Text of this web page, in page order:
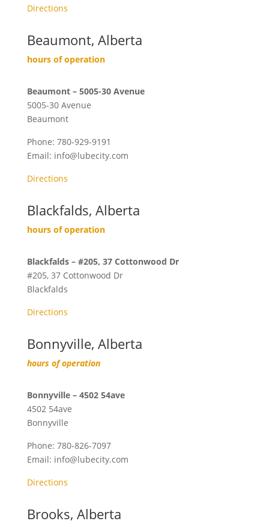
Directions
Beaumont, Alberta
hours of operation
Beaumont – 5005-30 Avenue
5005-30 Avenue
Beaumont
Phone: 780-929-9191
Email: info@lubecity.com
Directions
Blackfalds, Alberta
hours of operation
Blackfalds – #205, 37 Cottonwood Dr
#205, 37 Cottonwood Dr
Blackfalds
Directions
Bonnyville, Alberta
hours of operation
Bonnyville – 4502 54ave
4502 54ave
Bonnyville
Phone: 780-826-7097
Email: info@lubecity.com
Directions
Brooks, Alberta